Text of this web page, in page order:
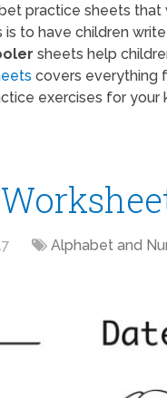
practice sheets that
to have children
sheets help
covers everything
exercises for your
Alphabet and